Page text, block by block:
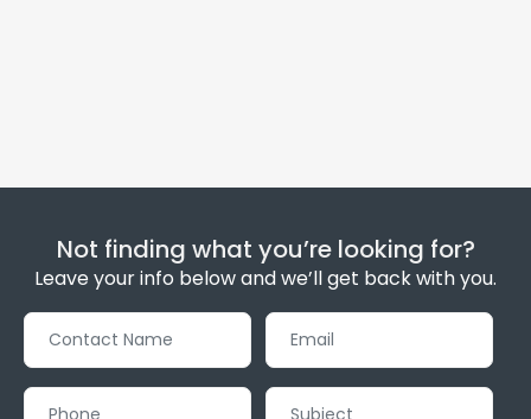
Not finding what you’re looking for?
Leave your info below and we’ll get back with you.